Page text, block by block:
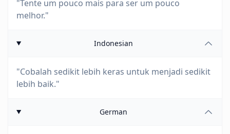
"Tente um pouco mais para ser um pouco
melhor."
Indonesian
"Cobalah sedikit lebih keras untuk menjadi sedikit
lebih baik."
German